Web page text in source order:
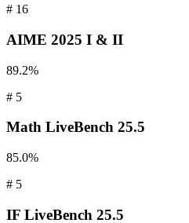
# 16
AIME 2025 I & II
89.2%
# 5
Math LiveBench 25.5
85.0%
# 5
IF LiveBench 25.5